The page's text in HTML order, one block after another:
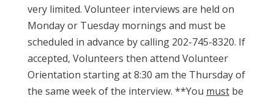
very limited. Volunteer interviews are held on
Monday or Tuesday mornings and must be
scheduled in advance by calling 202-745-8320. If
accepted, Volunteers then attend Volunteer
Orientation starting at 8:30 am the Thursday of
the same week of the interview. **You mustbe